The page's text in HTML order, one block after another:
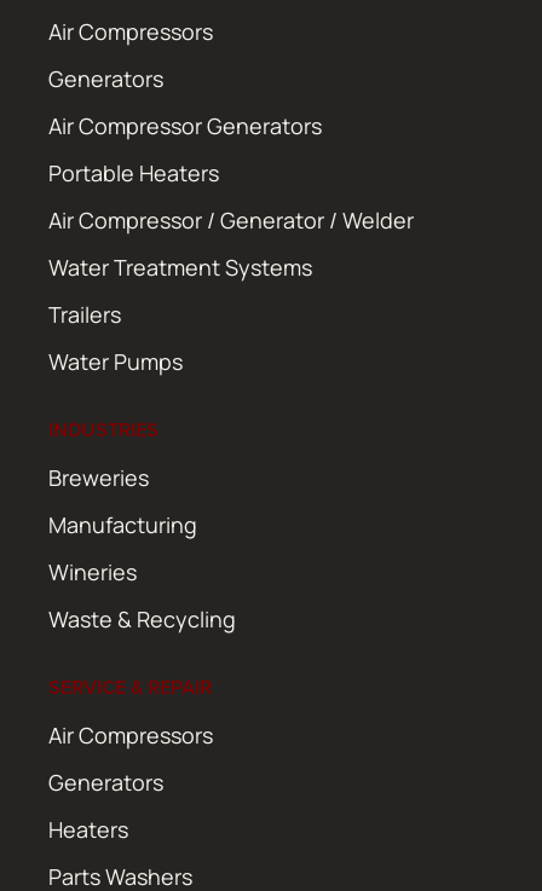
Air Compressors
Generators
Air Compressor Generators
Portable Heaters
Air Compressor / Generator / Welder
Water Treatment Systems
Trailers
Water Pumps
INDUSTRIES
Breweries
Manufacturing
Wineries
Waste & Recycling
SERVICE & REPAIR
Air Compressors
Generators
Heaters
Parts Washers